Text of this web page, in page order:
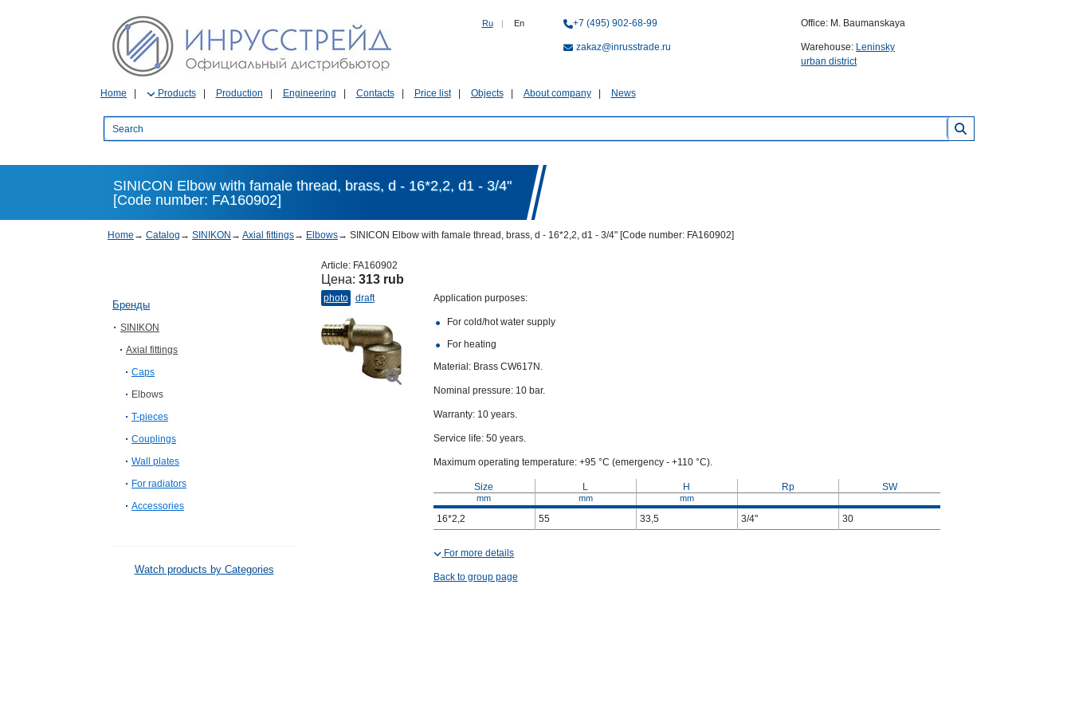
Ru | En +7 (495) 902-68-99
zakaz@inrusstrade.ru
Office: M. Baumanskaya
Warehouse: Leninsky
urban district
Home Products Production Engineering Contacts Price list Objects About company News
SINICON Elbow with famale thread, brass, d - 16*2,2, d1 - 3/4"
[Code number: FA160902]
Home → Catalog → SINIKON → Axial fittings→ Elbows→ SINICON Elbow with famale thread, brass, d - 16*2,2, d1 - 3/4" [Code number: FA160902]
Бренды
SINIKON
Axial fittings
Caps
Elbows
T-pieces
Couplings
Wall plates
For radiators
Accessories
Watch products by Categories
Article: FA160902
Цена: 313 rub
photo draft Application purposes:
For cold/hot water supply
For heating
Material: Brass CW617N.
Nominal pressure: 10 bar.
Warranty: 10 years.
Service life: 50 years.
Maximum operating temperature: +95 °C (emergency - +110 °C).
Size L H Rp SW
mm mm mm
16*2,2 55 33,5 3/4" 30
For more details
Back to group page